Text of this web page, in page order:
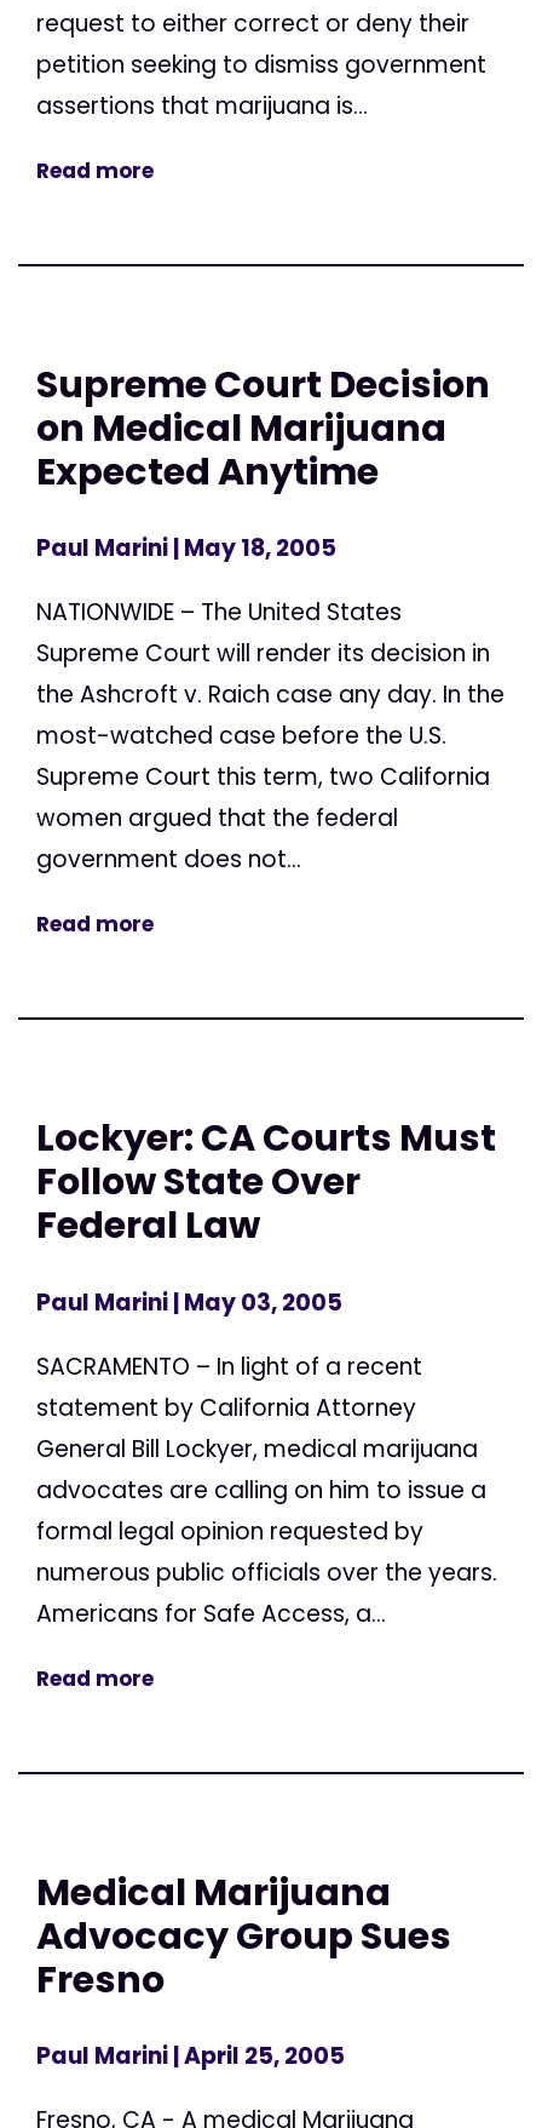
request to either correct or deny their
petition seeking to dismiss government
assertions that marijuana is...
Read more
Supreme Court Decision
on Medical Marijuana
Expected Anytime
Paul Marini| May 18, 2005
NATIONWIDE – The United States
Supreme Court will render its decision in
the Ashcroft v. Raich case any day. In the
most-watched case before the U.S.
Supreme Court this term, two California
women argued that the federal
government does not...
Read more
Lockyer: CA Courts Must
Follow State Over
Federal Law
Paul Marini| May 03, 2005
SACRAMENTO – In light of a recent
statement by California Attorney
General Bill Lockyer, medical marijuana
advocates are calling on him to issue a
formal legal opinion requested by
numerous public officials over the years.
Americans for Safe Access, a...
Read more
Medical Marijuana
Advocacy Group Sues
Fresno
Paul Marini| April 25, 2005
Fresno, CA - A medical Marijuana